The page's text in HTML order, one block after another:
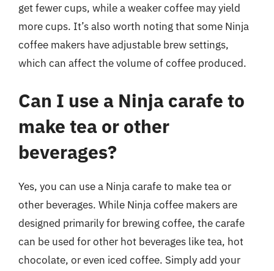
get fewer cups, while a weaker coffee may yield
more cups. It’s also worth noting that some Ninja
coffee makers have adjustable brew settings,
which can affect the volume of coffee produced.
Can I use a Ninja carafe to
make tea or other
beverages?
Yes, you can use a Ninja carafe to make tea or
other beverages. While Ninja coffee makers are
designed primarily for brewing coffee, the carafe
can be used for other hot beverages like tea, hot
chocolate, or even iced coffee. Simply add your